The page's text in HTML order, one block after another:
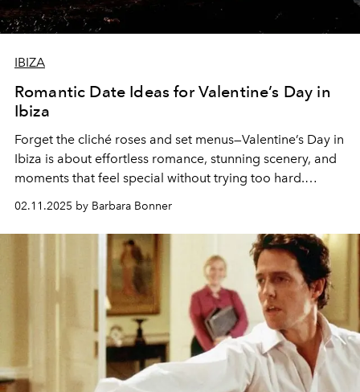
IBIZA
Romantic Date Ideas for Valentine’s Day in
Ibiza
Forget the cliché roses and set menus—Valentine’s Day in
Ibiza is about effortless romance, stunning scenery, and
moments that feel special without trying too hard.
Whether you’re celebrating love, friendship, or simply
indulging in a little self-care, here’s how to spend the day
like a true islander.
02.11.2025 by Barbara Bonner